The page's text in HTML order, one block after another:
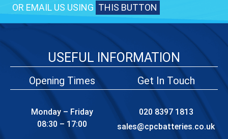
OR EMAIL US USING THIS BUTTON
USEFUL INFORMATION
Opening Times
Monday – Friday
08:30 – 17:00
Get In Touch
020 8397 1813
sales@cpcbatteries.co.uk